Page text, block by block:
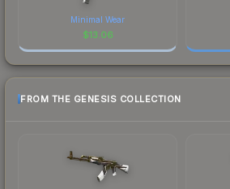
Minimal Wear
$13.06
FROM THE GENESIS COLLECTION